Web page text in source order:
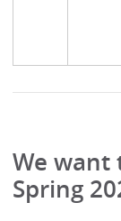
We want
Spring